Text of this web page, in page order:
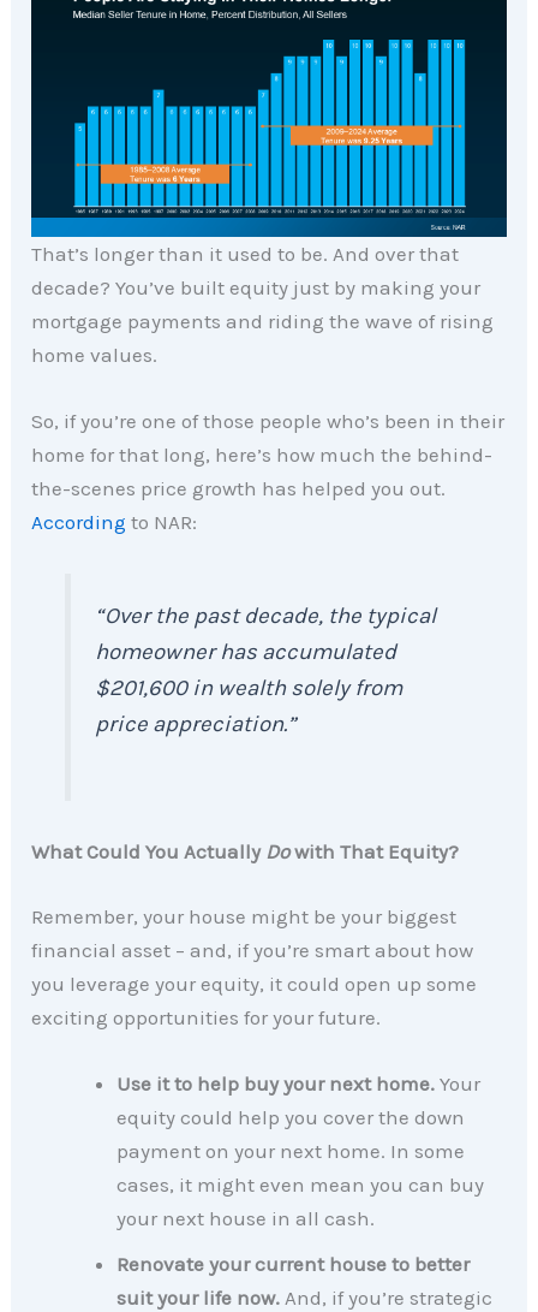
That’s longer than it used to be. And over that
decade? You’ve built equity just by making your
mortgage payments and riding the wave of rising
home values.
So, if you’re one of those people who’s been in their
home for that long, here’s how much the behind-
the-scenes price growth has helped you out.
According to NAR:
“Over the past decade, the typical
homeowner has accumulated
$201,600 in wealth solely from
price appreciation.”
What Could You Actually Dowith That Equity?
Remember, your house might be your biggest
financial asset – and, if you’re smart about how
you leverage your equity, it could open up some
exciting opportunities for your future.
Use it to help buy your next home. Your
equity could help you cover the down
payment on your next home. In some
cases, it might even mean you can buy
your next house in all cash.
Renovate your current house to better
suit your life now. And, if you’re strategic